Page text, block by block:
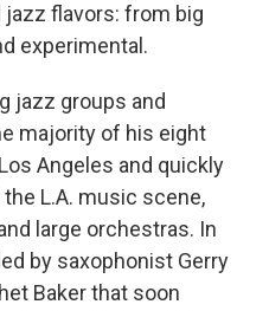
flavors: from big
experimental.
jazz groups and
majority of his eight
Angeles and quickly
L.A. music scene,
large orchestras. In
by saxophonist Gerry
Baker that soon